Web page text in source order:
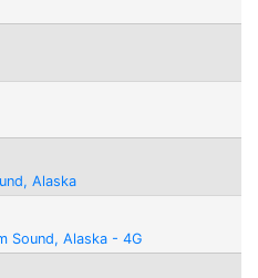
Alaska
Sound, Alaska - 4G